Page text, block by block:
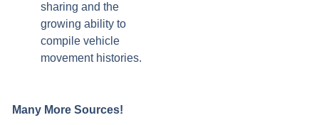
sharing and the
growing ability to
compile vehicle
movement histories.
Many More Sources!